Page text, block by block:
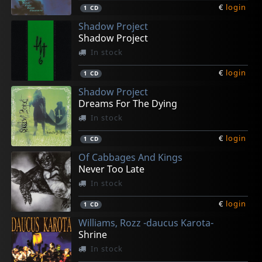
1 CD € login
Shadow Project
Shadow Project
In stock
1 CD € login
Shadow Project
Dreams For The Dying
In stock
1 CD € login
Of Cabbages And Kings
Never Too Late
In stock
1 CD € login
Williams, Rozz -daucus Karota-
Shrine
In stock